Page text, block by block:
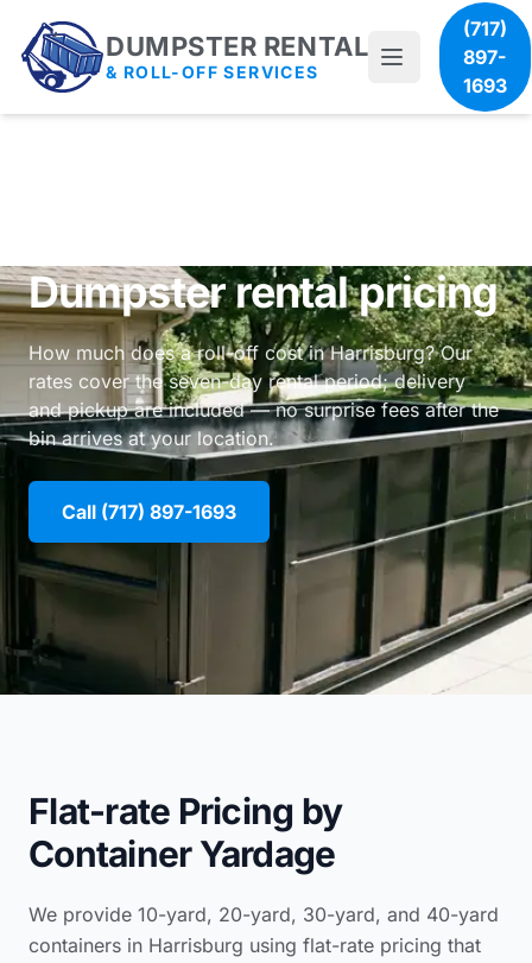
DUMPSTER RENTAL
& ROLL-OFF SERVICES
(717)
897-
1693
Dumpster rental pricing
How much does a roll-off cost in Harrisburg? Our
rates cover the seven-day rental period; delivery
and pickup are included — no surprise fees after the
bin arrives at your location.
Call (717) 897-1693
Flat-rate Pricing by
Container Yardage
We provide 10-yard, 20-yard, 30-yard, and 40-yard
containers in Harrisburg using flat-rate pricing that